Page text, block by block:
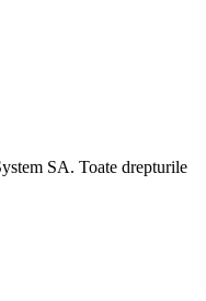
SA. Toate drepturile